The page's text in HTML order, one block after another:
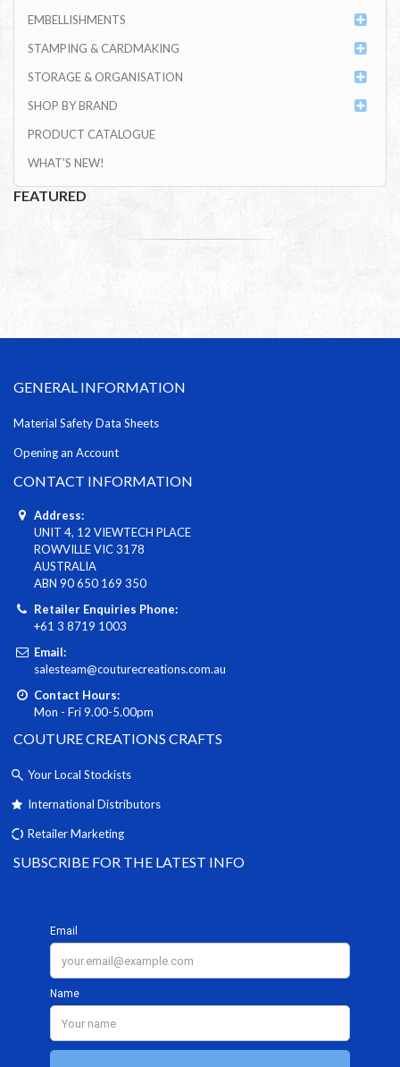
EMBELLISHMENTS
STAMPING & CARDMAKING
STORAGE & ORGANISATION
SHOP BY BRAND
PRODUCT CATALOGUE
WHAT'S NEW!
FEATURED
GENERAL INFORMATION
Material Safety Data Sheets
Opening an Account
CONTACT INFORMATION
Address:
UNIT 4, 12 VIEWTECH PLACE
ROWVILLE VIC 3178
AUSTRALIA
ABN 90 650 169 350
Retailer Enquiries Phone:
+61 3 8719 1003
Email:
salesteam@couturecreations.com.au
Contact Hours:
Mon - Fri 9.00-5.00pm
COUTURE CREATIONS CRAFTS
Your Local Stockists
International Distributors
Retailer Marketing
SUBSCRIBE FOR THE LATEST INFO